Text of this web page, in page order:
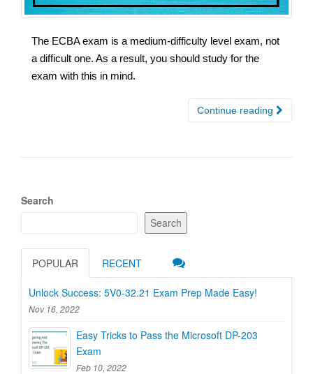
The ECBA exam is a medium-difficulty level exam, not
a difficult one. As a result, you should study for the
exam with this in mind.
Continue reading
Search
Search
POPULAR RECENT
Unlock Success: 5V0-32.21 Exam Prep Made Easy!
Nov 16, 2022
Easy Tricks to Pass the Microsoft DP-203
Exam
Feb 10, 2022